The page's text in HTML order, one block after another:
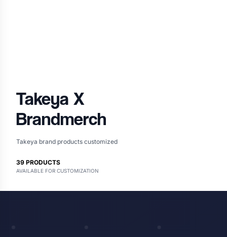
Takeya X
Brandmerch
Takeya brand products customized
39 PRODUCTS
AVAILABLE FOR CUSTOMIZATION